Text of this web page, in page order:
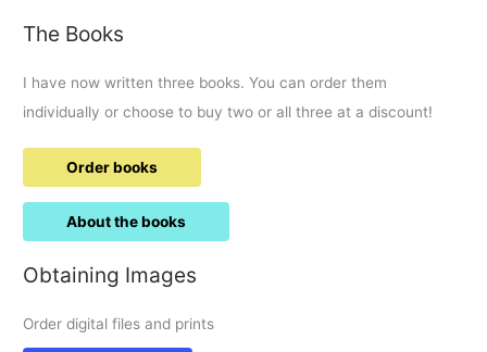
The Books
I have now written three books. You can order them
individually or choose to buy two or all three at a discount!
Order books
About the books
Obtaining Images
Order digital files and prints